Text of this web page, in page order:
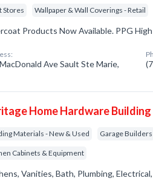
Stores Wallpaper & Wall Coverings - Retail
Products Now Available. PPG
Ave Sault Ste Marie,
Home Hardware
Materials - New & Used Garage Builders
Cabinets & Equipment
Vanities, Bath, Plumbing,